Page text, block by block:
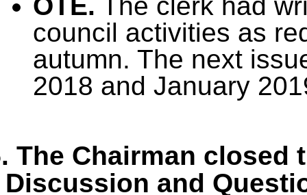
council activities as
autumn. The next
2018 and January
The Chairman closed
Discussion and